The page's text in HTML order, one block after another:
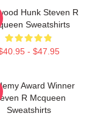
Hunk Steven R
Sweatshirts
- $47.95
Award Winner
R Mcqueen
Sweatshirts